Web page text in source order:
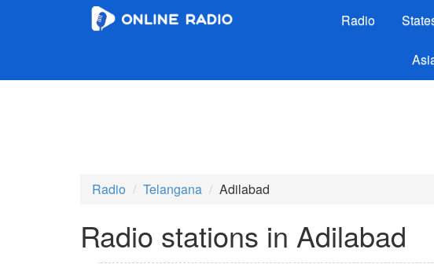
Radio
Radio Telangana Adilabad
Radio stations in Adilabad